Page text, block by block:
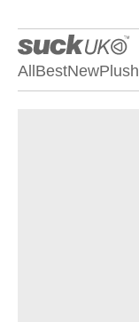
All BestNewPlush